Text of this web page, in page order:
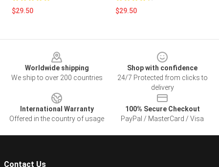
$29.50 $29.50
Worldwide shipping
We ship to over 200 countries
Shop with confidence
24/7 Protected from clicks to
delivery
International Warranty
Offered in the country of usage
100% Secure Checkout
PayPal / MasterCard / Visa
Contact Us